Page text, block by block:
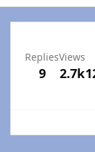
Replies
9
Views
2.7k